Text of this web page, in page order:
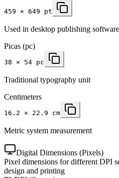
459 × 649 pt
Used in desktop publishing software
Picas (pc)
38 × 54 pc
Traditional typography unit
Centimeters
16.2 × 22.9 cm
Metric system measurement
Digital Dimensions (Pixels)
Pixel dimensions for different DPI
design and printing